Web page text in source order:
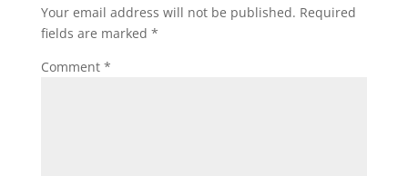
Your email address will not be published. Required
fields are marked *
Comment *